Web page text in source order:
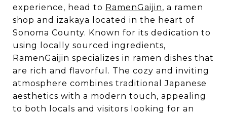
experience, head to RamenGaijin, a ramen
shop and izakaya located in the heart of
Sonoma County. Known for its dedication to
using locally sourced ingredients,
RamenGaijin specializes in ramen dishes that
are rich and flavorful. The cozy and inviting
atmosphere combines traditional Japanese
aesthetics with a modern touch, appealing
to both locals and visitors looking for an